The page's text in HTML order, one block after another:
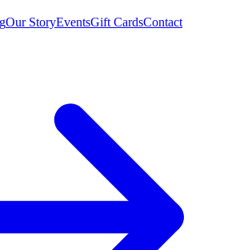
Our StoryEventsGift CardsContact